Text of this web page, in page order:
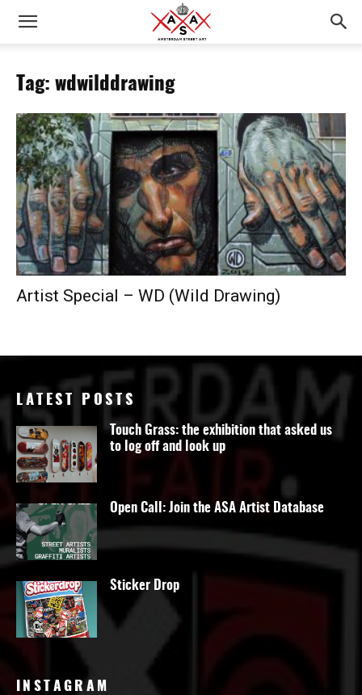
Tag: wdwilddrawing
Artist Special – WD (Wild Drawing)
LATEST POSTS
Touch Grass: the exhibition that asked us
to log off and look up
Open Call: Join the ASA Artist Database
Sticker Drop
INSTAGRAM